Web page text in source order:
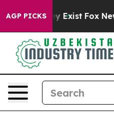
AGP PICKS
They Exist Fox News